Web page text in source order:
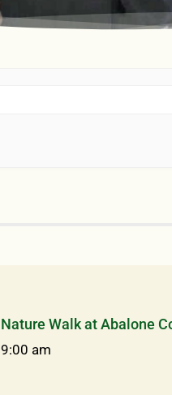
Nature Walk at Abalone
9:00 am